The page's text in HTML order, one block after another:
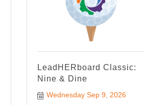
LeadHERboard Classic:
Nine & Dine
Wednesday Sep 9, 2026